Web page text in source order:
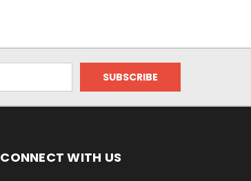
CONNECT WITH US